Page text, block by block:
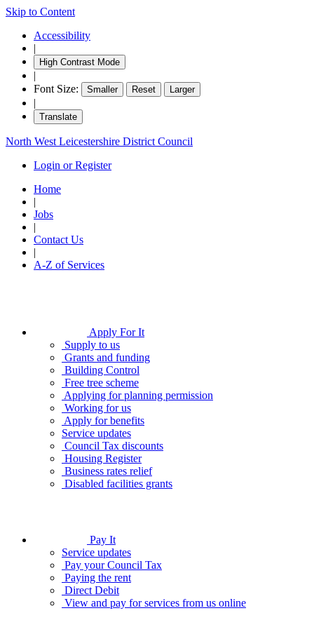
Skip to Content
Accessibility
|
High Contrast Mode
|
Font Size:
Smaller Reset Larger
|
Translate
North West Leicestershire District Council
Login or Register
Home
|
Jobs
|
Contact Us
|
A-Z of Services
Apply For It
Supply to us
Grants and funding
Building Control
Free tree scheme
Applying for planning permission
Working for us
Apply for benefits
Service updates
Council Tax discounts
Housing Register
Business rates relief
Disabled facilities grants
Pay It
Service updates
Pay your Council Tax
Paying the rent
Direct Debit
View and pay for services from us online